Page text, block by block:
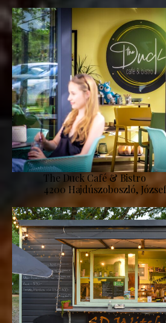
The Duck Café & Bistro
4200 Hajdúszoboszló,